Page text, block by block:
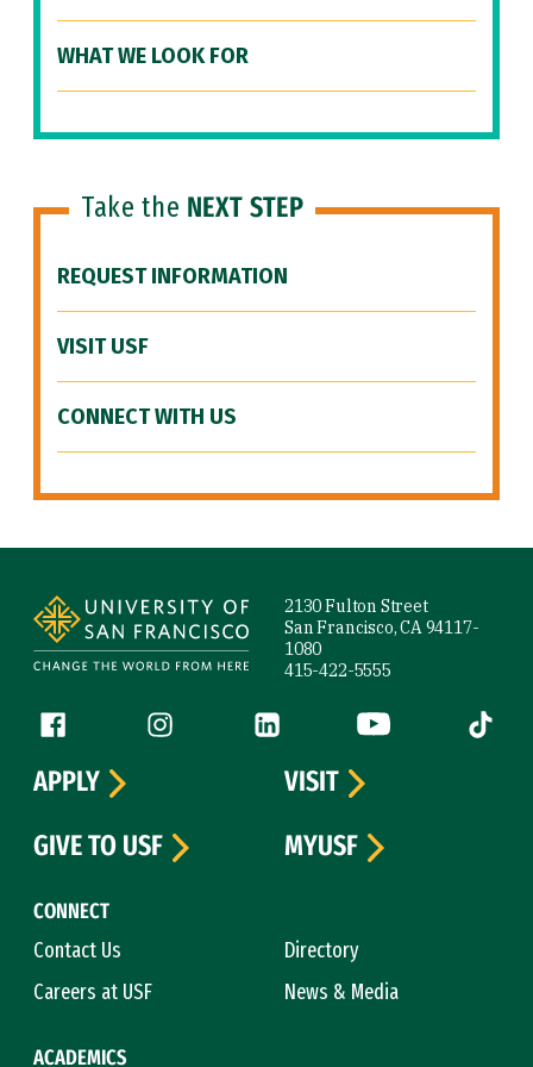
WHAT WE LOOK FOR
Take the NEXT STEP
REQUEST INFORMATION
VISIT USF
CONNECT WITH US
2130 Fulton Street
San Francisco, CA 94117-
1080
415-422-5555
Follow us
Facebook (link is external)
Instagram (link is external)
LinkedIn (link is external)
YouTube (link is
Tiktok
CONNECT
Contact Us
Directory
Careers at USF
News & Media
ACADEMICS
APPLY
VISIT
GIVE TO USF
MYUSF